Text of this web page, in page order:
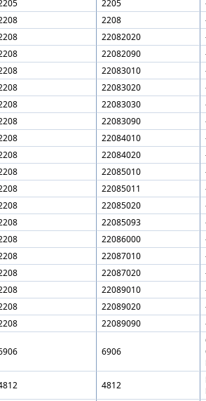
2205
2208
22082020
22082090
22083010
22083020
22083030
22083090
22084010
22084020
22085010
22085011
22085020
22085093
22086000
22087010
22087020
22089010
22089020
22089090
6906
4812